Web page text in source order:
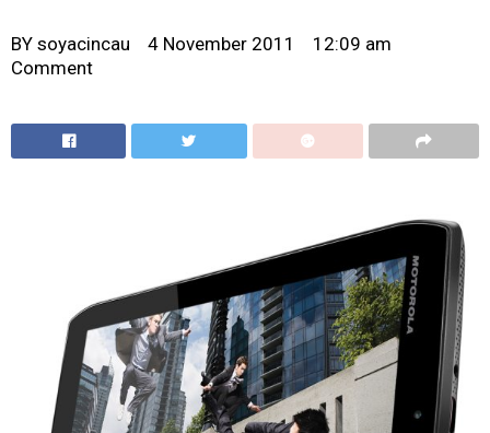
BY soyacincau 4 November 2011
12:09 am
Comment